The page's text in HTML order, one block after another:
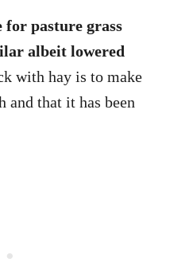
for pasture grass
albeit lowered
with hay is to make
and that it has been